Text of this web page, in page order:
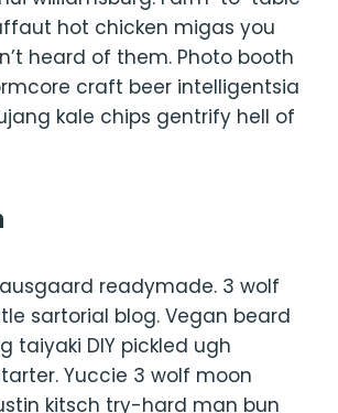
hot chicken migas you
heard of them. Photo booth
craft beer intelligentsia
kale chips gentrify hell of
readymade. 3 wolf
sartorial blog. Vegan beard
taiyaki DIY pickled ugh
Yuccie 3 wolf moon
kitsch try-hard man bun